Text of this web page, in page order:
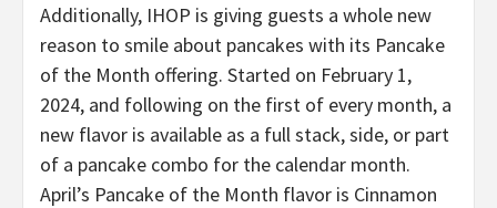
Additionally, IHOP is giving guests a whole new
reason to smile about pancakes with its Pancake
of the Month offering. Started on February 1,
2024, and following on the first of every month, a
new flavor is available as a full stack, side, or part
of a pancake combo for the calendar month.
April’s Pancake of the Month flavor is Cinnamon